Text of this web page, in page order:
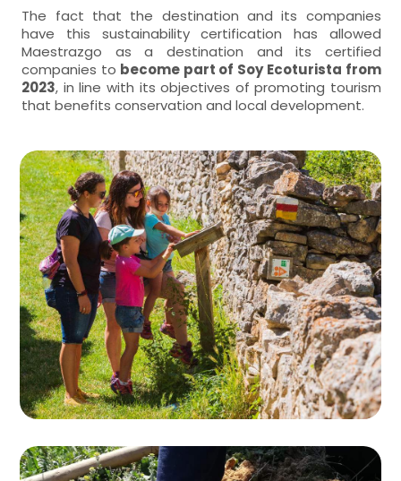
The fact that the destination and its companies
have this sustainability certification has allowed
Maestrazgo as a destination and its certified
companies to become part of Soy Ecoturista from
2023, in line with its objectives of promoting tourism
that benefits conservation and local development.